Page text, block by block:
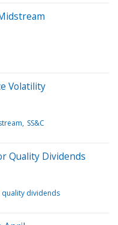
Volatility
SS&C
Quality Dividends
quality dividends